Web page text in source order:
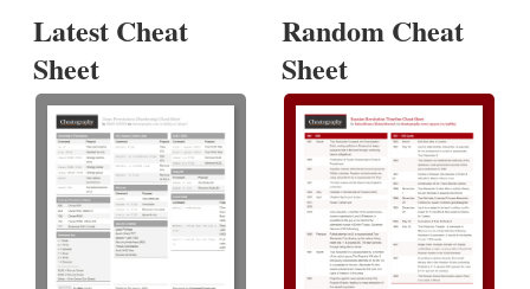
Latest Cheat
Sheet
Random Cheat
Sheet